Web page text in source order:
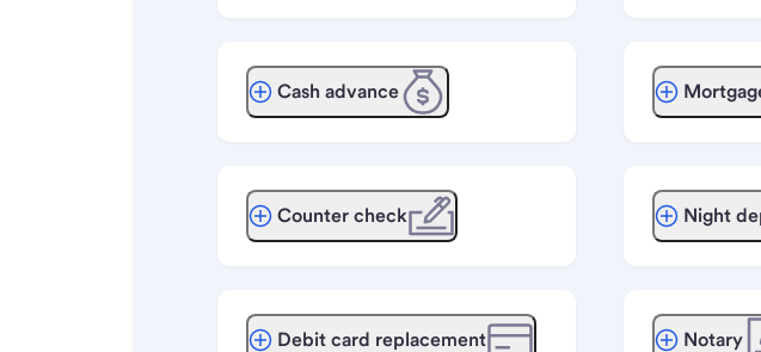
Cash advance
Counter check
Debit card replacement
Night
Notary